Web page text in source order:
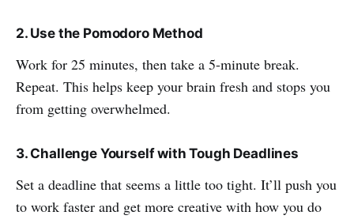
2. Use the Pomodoro Method
Work for 25 minutes, then take a 5-minute break.
Repeat. This helps keep your brain fresh and stops you
from getting overwhelmed.
3. Challenge Yourself with Tough Deadlines
Set a deadline that seems a little too tight. It’ll push you
to work faster and get more creative with how you do